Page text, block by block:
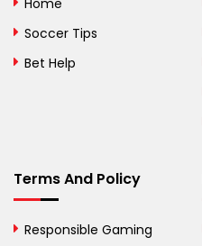
Bolivia
Bosnia and
British Virgin Islands
Brunei
Home
Soccer Tips
Bet Help
Terms And Policy
Responsible Gaming